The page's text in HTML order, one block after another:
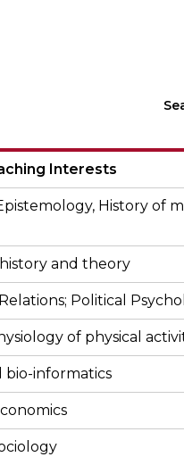
Interests
History of
and theory
Political
of physical
bio-informatics